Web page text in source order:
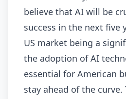
believe that AI will be
success in the next five
US market being a
the adoption of AI
essential for American
stay ahead of the